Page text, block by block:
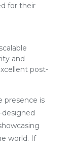
for their
and
post-
presence is
designed
world. If